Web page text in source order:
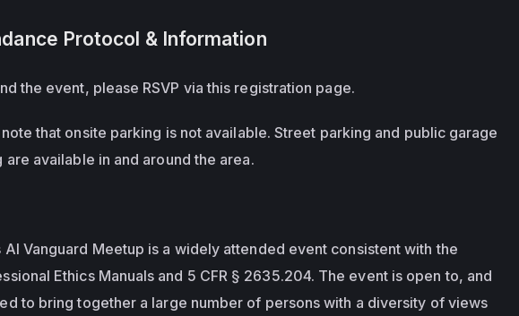
Protocol & Information
the event, please RSVP via this registration page.
that onsite parking is not available. Street parking and public garage
are available in and around the area.
AI Vanguard Meetup is a widely attended event consistent with the
Ethics Manuals and 5 CFR § 2635.204. The event is open to, and
to bring together a large number of persons with a diversity of views